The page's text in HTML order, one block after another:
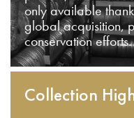
only available
global acquisition,
conservation efforts.
Collection